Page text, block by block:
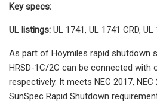
Key specs:
UL listings: UL 1741, UL 1741 CRD, UL
As part of Hoymiles rapid shutdown
HRSD-1C/2C can be connected with
respectively. It meets NEC 2017, NEC
SunSpec Rapid Shutdown